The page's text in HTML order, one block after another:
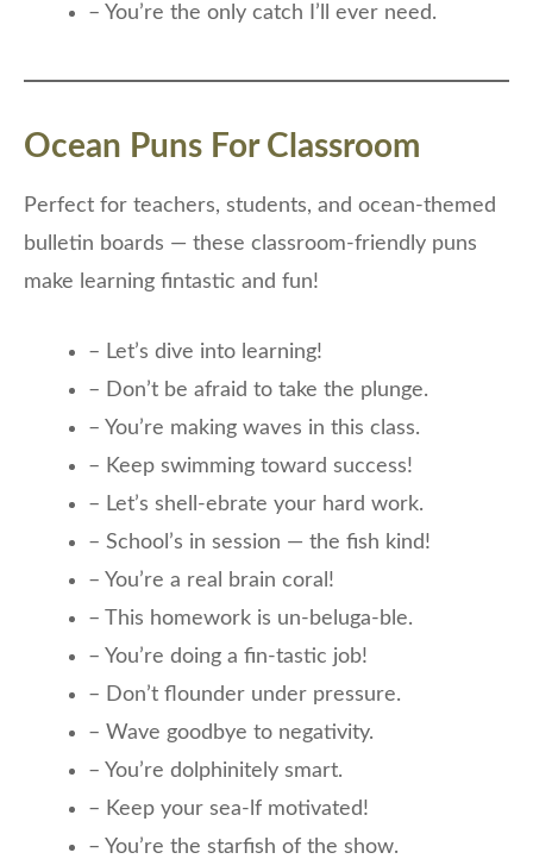
– You’re the only catch I’ll ever need.
Ocean Puns For Classroom
Perfect for teachers, students, and ocean-themed
bulletin boards — these classroom-friendly puns
make learning fintastic and fun!
– Let’s dive into learning!
– Don’t be afraid to take the plunge.
– You’re making waves in this class.
– Keep swimming toward success!
– Let’s shell-ebrate your hard work.
– School’s in session — the fish kind!
– You’re a real brain coral!
– This homework is un-beluga-ble.
– You’re doing a fin-tastic job!
– Don’t flounder under pressure.
– Wave goodbye to negativity.
– You’re dolphinitely smart.
– Keep your sea-lf motivated!
– You’re the starfish of the show.